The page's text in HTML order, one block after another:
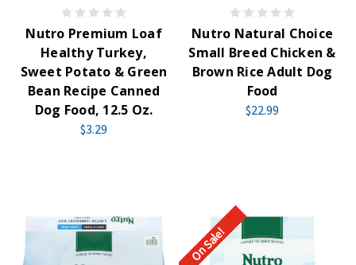
Nutro Premium Loaf
Healthy Turkey,
Sweet Potato & Green
Bean Recipe Canned
Dog Food, 12.5 Oz.
$3.29
Nutro Natural Choice
Small Breed Chicken &
Brown Rice Adult Dog
Food
$22.99
On Sale!